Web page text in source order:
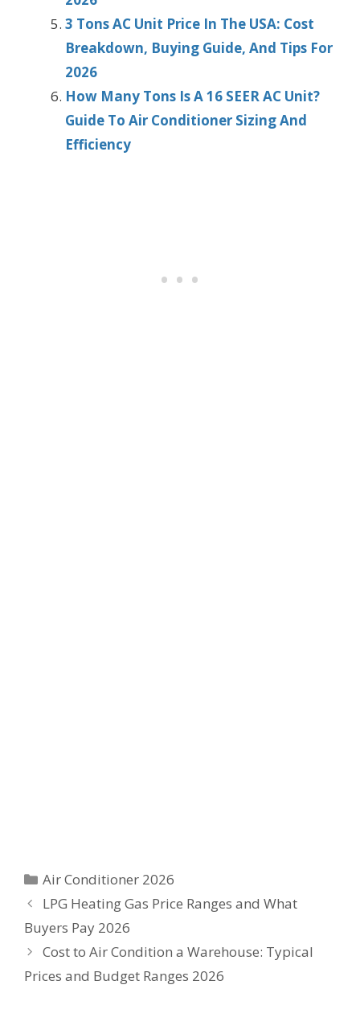
3 Tons AC Unit Price In The USA: Cost
Breakdown, Buying Guide, And Tips For
2026
How Many Tons Is A 16 SEER AC Unit?
Guide To Air Conditioner Sizing And
Efficiency
Categories
Air Conditioner 2026
LPG Heating Gas Price Ranges and What
Buyers Pay 2026
Cost to Air Condition a Warehouse: Typical
Prices and Budget Ranges 2026